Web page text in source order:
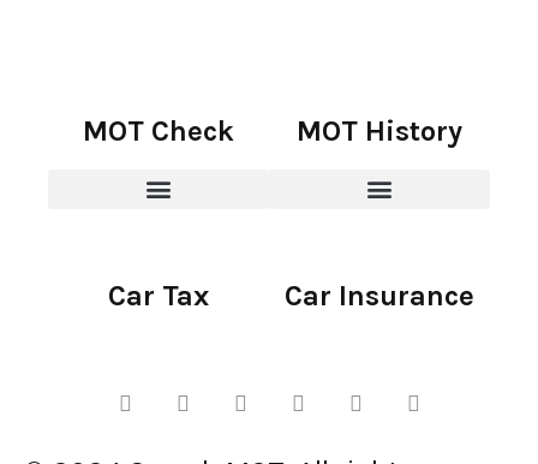
MOT Check MOT History
Car Tax Car Insurance